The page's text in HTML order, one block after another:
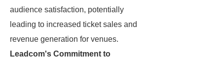
audience satisfaction, potentially
leading to increased ticket sales and
revenue generation for venues.
Leadcom's Commitment to